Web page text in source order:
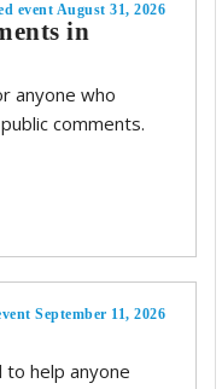
event August 31, 2026
in
anyone who
comments.
September 11, 2026
to help anyone